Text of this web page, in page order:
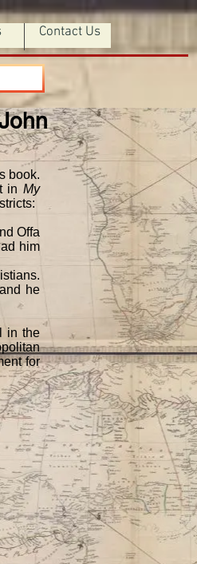
Contact Us
book.
in My
Offa
him
he
in the
for